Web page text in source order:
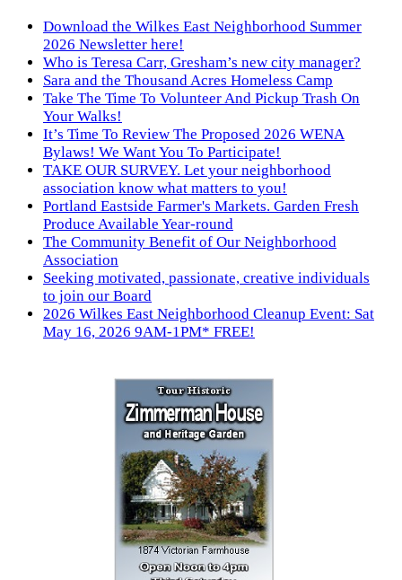
Download the Wilkes East Neighborhood Summer
2026 Newsletter here!
Who is Teresa Carr, Gresham’s new city manager?
Sara and the Thousand Acres Homeless Camp
Take The Time To Volunteer And Pickup Trash On
Your Walks!
It’s Time To Review The Proposed 2026 WENA
Bylaws! We Want You To Participate!
TAKE OUR SURVEY. Let your neighborhood
association know what matters to you!
Portland Eastside Farmer's Markets. Garden Fresh
Produce Available Year-round
The Community Benefit of Our Neighborhood
Association
Seeking motivated, passionate, creative individuals
to join our Board
2026 Wilkes East Neighborhood Cleanup Event: Sat
May 16, 2026 9AM-1PM* FREE!